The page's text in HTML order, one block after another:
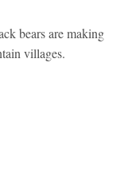
bears are making
villages.